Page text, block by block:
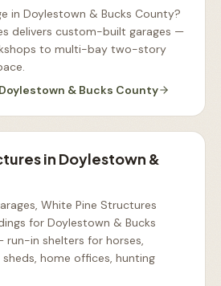
in Doylestown & Bucks County?
delivers custom-built garages —
to multi-bay two-story
.
Doylestown & Bucks County
in Doylestown &
White Pine Structures
for Doylestown & Bucks
in shelters for horses,
home offices, hunting